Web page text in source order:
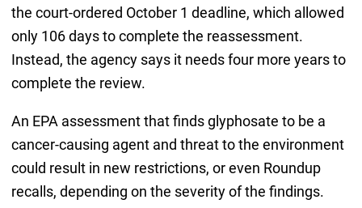
the court-ordered October 1 deadline, which allowed
only 106 days to complete the reassessment.
Instead, the agency says it needs four more years to
complete the review.
An EPA assessment that finds glyphosate to be a
cancer-causing agent and threat to the environment
could result in new restrictions, or even Roundup
recalls, depending on the severity of the findings.